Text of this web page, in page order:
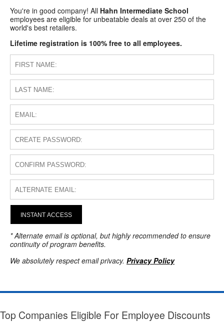
You're in good company! All Hahn Intermediate School
employees are eligible for unbeatable deals at over 250 of the
world's best retailers.
Lifetime registration is 100% free to all employees.
INSTANT ACCESS
* Alternate email is optional, but highly recommended to ensure
continuity of program benefits.
We absolutely respect email privacy. Privacy Policy
Top Companies Eligible For Employee Discounts